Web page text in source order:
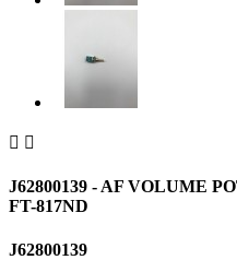
 
J62800139 - AF VOLUME
FT-817ND
J62800139